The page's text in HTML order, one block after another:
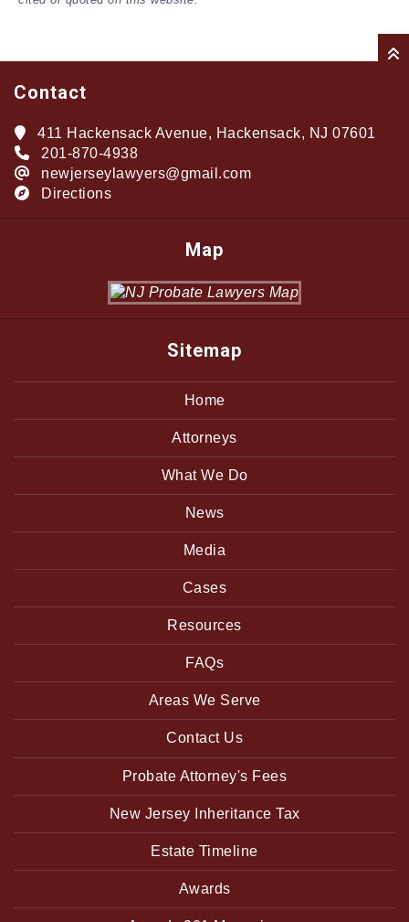
Contact
411 Hackensack Avenue, Hackensack, NJ 07601
201-870-4938
newjerseylawyers@gmail.com
Directions
Map
Sitemap
Home
Attorneys
What We Do
News
Media
Cases
Resources
FAQs
Areas We Serve
Contact Us
Probate Attorney's Fees
New Jersey Inheritance Tax
Estate Timeline
Awards